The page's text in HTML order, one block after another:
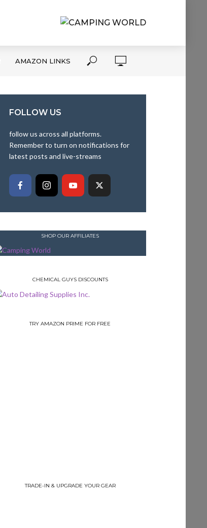
AMAZON LINKS
FOLLOW US
follow us across all platforms.
Remember to turn on notifications for
latest posts and live-streams
SHOP OUR AFFILIATES
CHEMICAL GUYS DISCOUNTS
TRY AMAZON PRIME FOR FREE
TRADE-IN & UPGRADE YOUR GEAR